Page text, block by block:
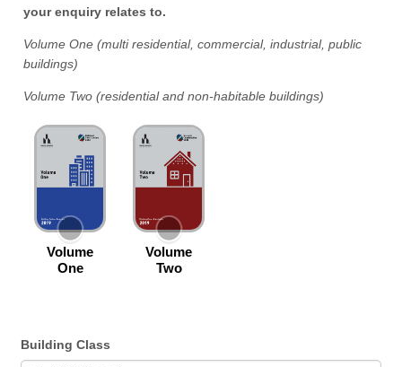
your enquiry relates to.
Volume One (multi residential, commercial, industrial, public
buildings)
Volume Two (residential and non-habitable buildings)
Building Class